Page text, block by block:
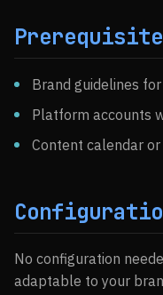
Brand guidelines
Platform accounts
Content calendar
No configuration
adaptable to your